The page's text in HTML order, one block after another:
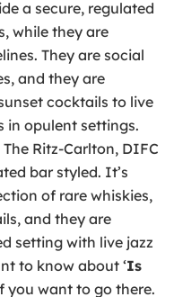
a secure, regulated
while they are
They are social
and they are
cocktails to live
in opulent settings.
Ritz-Carlton, DIFC
bar styled. It’s
of rare whiskies,
and they are
setting with live jazz
to know about ‘Is
you want to go there.